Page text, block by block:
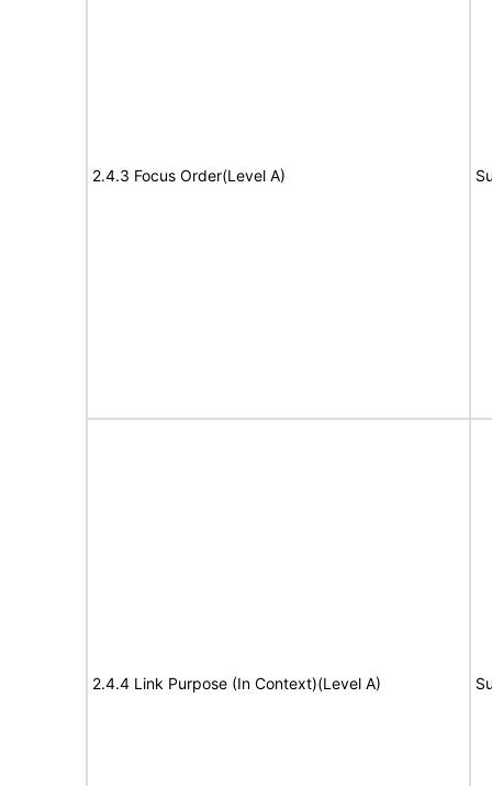
2.4.3 Focus Order(Level A)
2.4.4 Link Purpose (In Context)(Level A)